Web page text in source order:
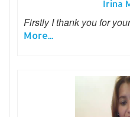
Irina
Firstly I thank you for
More...